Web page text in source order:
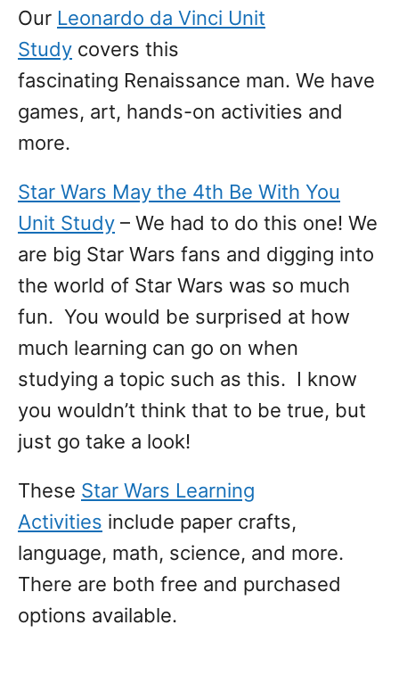
Our Leonardo da Vinci Unit
Study covers this
fascinating Renaissance man. We have
games, art, hands-on activities and
more.
Star Wars May the 4th Be With You
Unit Study – We had to do this one! We
are big Star Wars fans and digging into
the world of Star Wars was so much
fun. You would be surprised at how
much learning can go on when
studying a topic such as this. I know
you wouldn’t think that to be true, but
just go take a look!
These Star Wars Learning
Activities include paper crafts,
language, math, science, and more.
There are both free and purchased
options available.